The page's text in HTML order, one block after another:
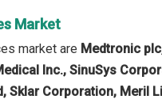
Market
market are Medtronic
Inc., SinuSys
Sklar Corporation, Meril